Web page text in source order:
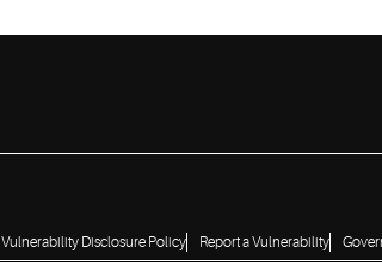
Vulnerability Disclosure Policy Report a Vulnerability